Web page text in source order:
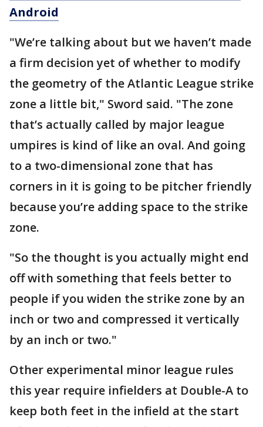
Android
"We’re talking about but we haven’t made
a firm decision yet of whether to modify
the geometry of the Atlantic League strike
zone a little bit," Sword said. "The zone
that’s actually called by major league
umpires is kind of like an oval. And going
to a two-dimensional zone that has
corners in it is going to be pitcher friendly
because you’re adding space to the strike
zone.
"So the thought is you actually might end
off with something that feels better to
people if you widen the strike zone by an
inch or two and compressed it vertically
by an inch or two."
Other experimental minor league rules
this year require infielders at Double-A to
keep both feet in the infield at the start